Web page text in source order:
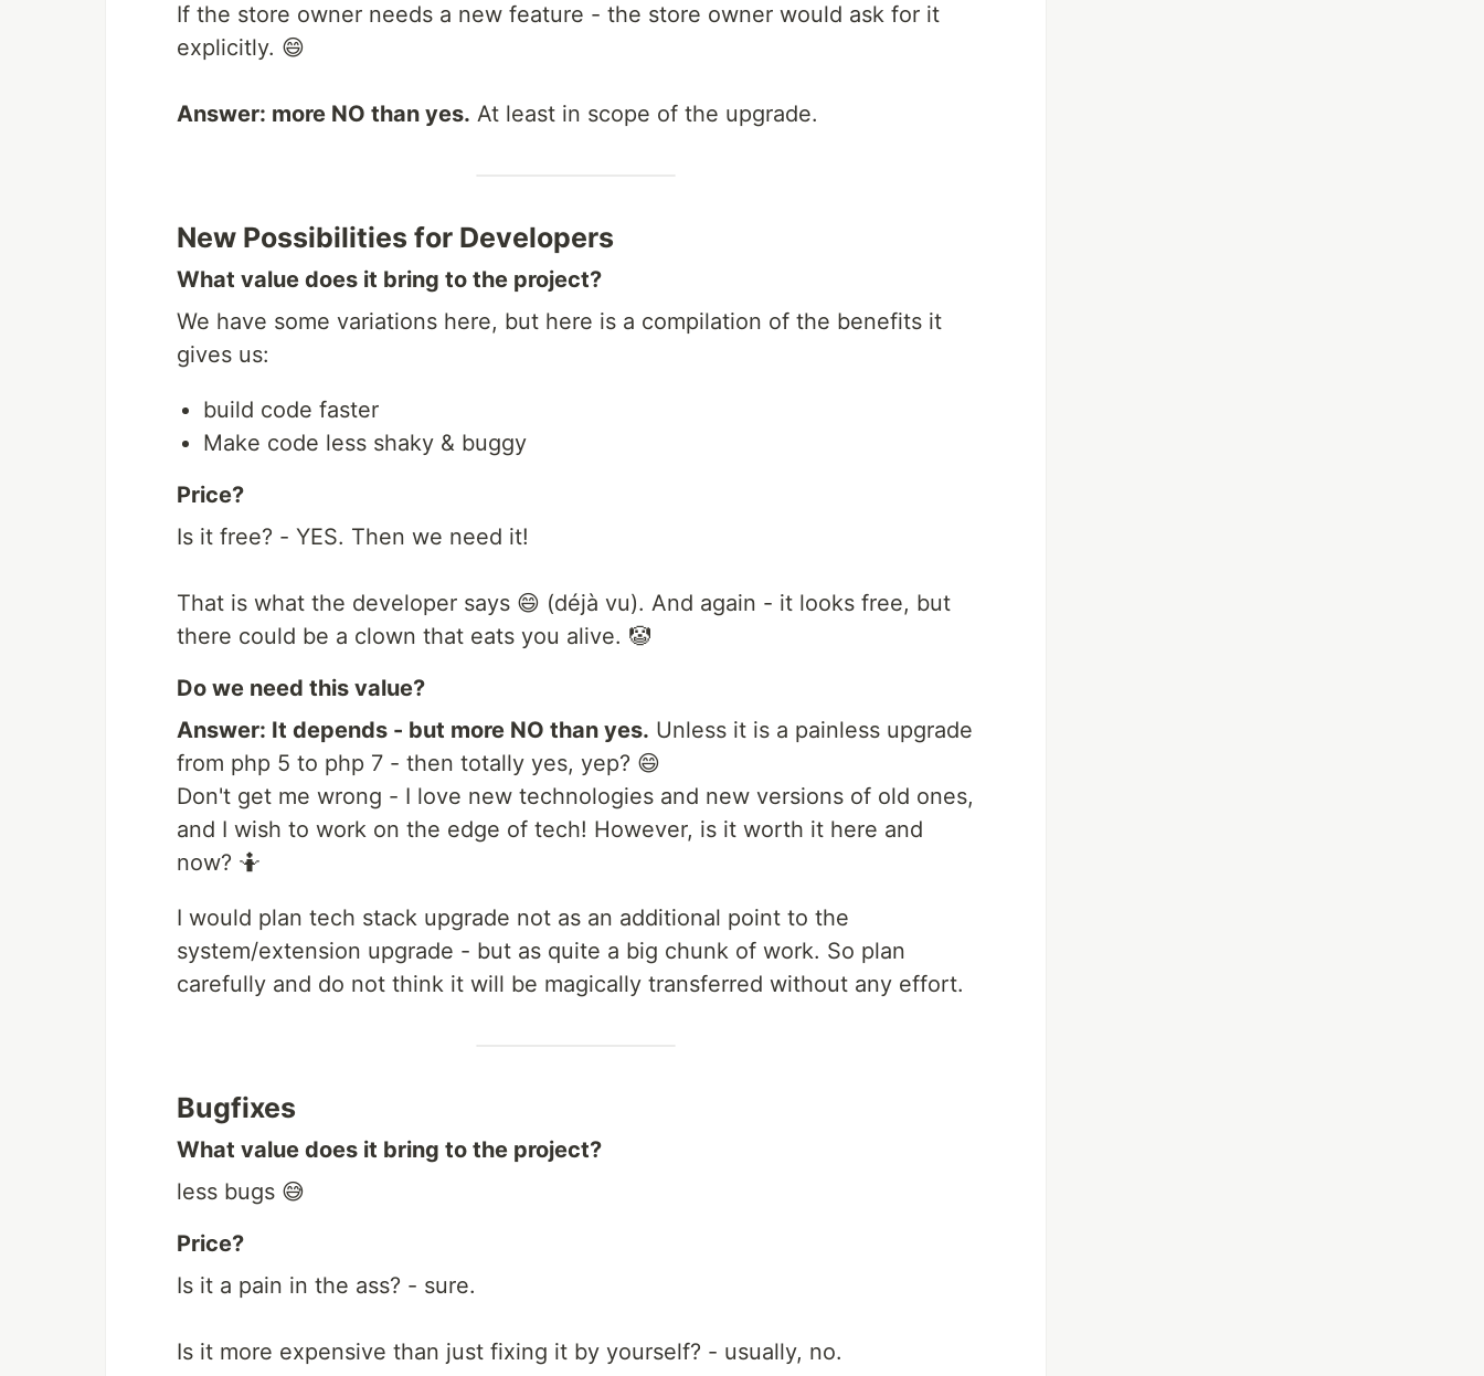
If the store owner needs a new feature - the store owner would ask for it
explicitly. 😄
Answer: more NO than yes. At least in scope of the upgrade.
New Possibilities for Developers
What value does it bring to the project?
We have some variations here, but here is a compilation of the benefits it
gives us:
build code faster
Make code less shaky & buggy
Price?
Is it free? - YES. Then we need it!
That is what the developer says 😄 (déjà vu). And again - it looks free, but
there could be a clown that eats you alive. 🤡
Do we need this value?
Answer: It depends - but more NO than yes. Unless it is a painless upgrade
from php 5 to php 7 - then totally yes, yep? 😄
Don't get me wrong - I love new technologies and new versions of old ones,
and I wish to work on the edge of tech! However, is it worth it here and
now? 🤷
I would plan tech stack upgrade not as an additional point to the
system/extension upgrade - but as quite a big chunk of work. So plan
carefully and do not think it will be magically transferred without any effort.
Bugfixes
What value does it bring to the project?
less bugs 😅
Price?
Is it a pain in the ass? - sure.
Is it more expensive than just fixing it by yourself? - usually, no.